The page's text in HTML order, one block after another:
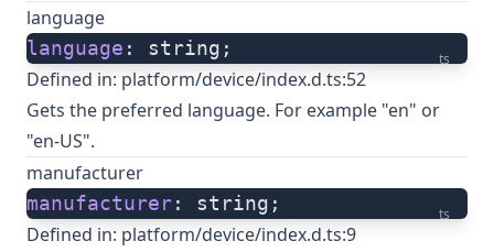
language
ts
language : string;
Defined in: platform/device/index.d.ts:52
Gets the preferred language. For example "en" or
"en-US".
manufacturer
ts
manufacturer: string;
Defined in: platform/device/index.d.ts:9